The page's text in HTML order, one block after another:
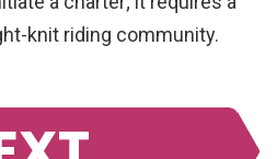
knit riding community.